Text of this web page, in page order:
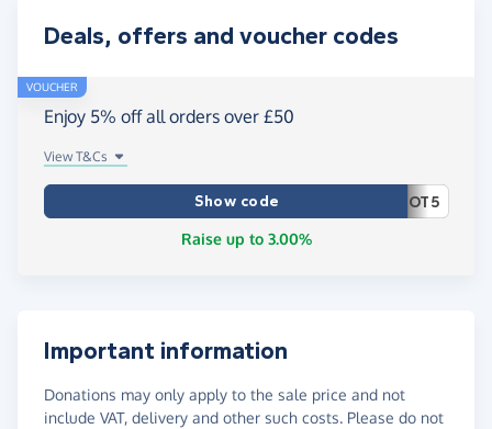
Deals, offers and voucher codes
VOUCHER
Enjoy 5% off all orders over £50
View T&Cs
Show code
OT5
Raise up to 3.00%
Important information
Donations may only apply to the sale price and not
include VAT, delivery and other such costs. Please do not